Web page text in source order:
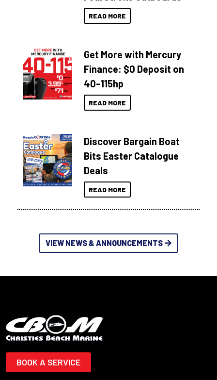
READ MORE
Get More with Mercury
Finance: $0 Deposit on
40–115hp
READ MORE
Discover Bargain Boat
Bits Easter Catalogue
Deals
READ MORE
VIEW NEWS & ANNOUNCEMENTS
BOOK A SERVICE